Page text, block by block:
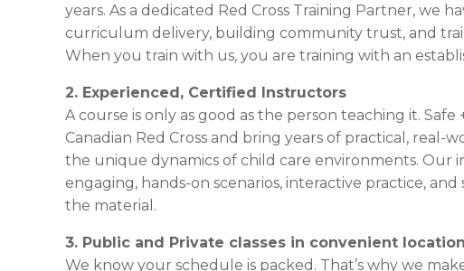
years. As a dedicated Red Cross Training Partner, we
curriculum delivery, building community trust, and
When you train with us, you are training with an
2. Experienced, Certified Instructors
A course is only as good as the person teaching it.
Canadian Red Cross and bring years of practical,
the unique dynamics of child care environments. Our
engaging, hands-on scenarios, interactive practice,
the material.
3. Public and Private classes in convenient
We know your schedule is packed. That’s why we